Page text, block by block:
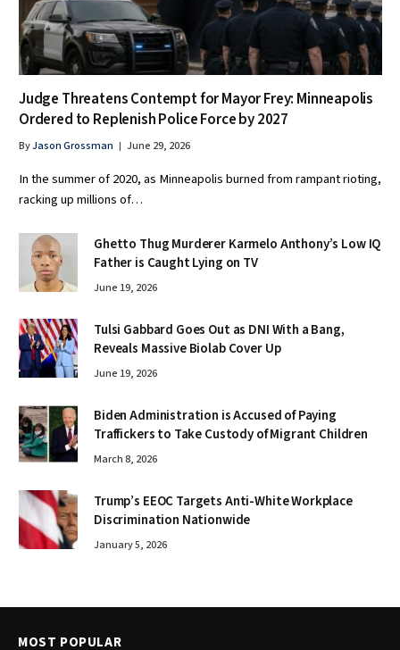
Judge Threatens Contempt for Mayor Frey: Minneapolis
Ordered to Replenish Police Force by 2027
ByJason Grossman June 29, 2026
In the summer of 2020, as Minneapolis burned from rampant rioting,
racking up millions of…
Ghetto Thug Murderer Karmelo Anthony’s Low IQ
Father is Caught Lying on TV
June 19, 2026
Tulsi Gabbard Goes Out as DNI With a Bang,
Reveals Massive Biolab Cover Up
June 19, 2026
Biden Administration is Accused of Paying
Traffickers to Take Custody of Migrant Children
March 8, 2026
Trump’s EEOC Targets Anti-White Workplace
Discrimination Nationwide
January 5, 2026
MOST POPULAR